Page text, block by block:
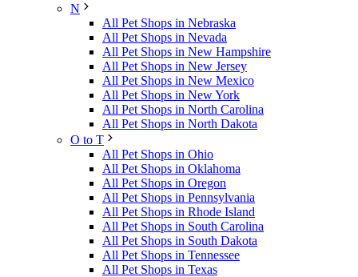
N
All Pet Shops in Nebraska
All Pet Shops in Nevada
All Pet Shops in New Hampshire
All Pet Shops in New Jersey
All Pet Shops in New Mexico
All Pet Shops in New York
All Pet Shops in North Carolina
All Pet Shops in North Dakota
O to T
All Pet Shops in Ohio
All Pet Shops in Oklahoma
All Pet Shops in Oregon
All Pet Shops in Pennsylvania
All Pet Shops in Rhode Island
All Pet Shops in South Carolina
All Pet Shops in South Dakota
All Pet Shops in Tennessee
All Pet Shops in Texas